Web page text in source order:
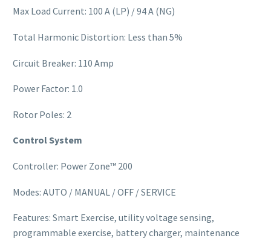
Max Load Current: 100 A (LP) / 94 A (NG)
Total Harmonic Distortion: Less than 5%
Circuit Breaker: 110 Amp
Power Factor: 1.0
Rotor Poles: 2
Control System
Controller: Power Zone™ 200
Modes: AUTO / MANUAL / OFF / SERVICE
Features: Smart Exercise, utility voltage sensing,
programmable exercise, battery charger, maintenance